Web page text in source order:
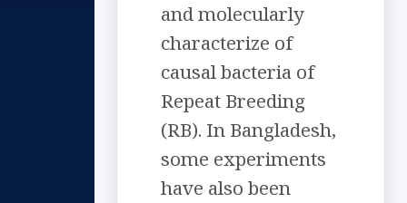
and molecularly
characterize of
causal bacteria of
Repeat Breeding
(RB). In Bangladesh,
some experiments
have also been